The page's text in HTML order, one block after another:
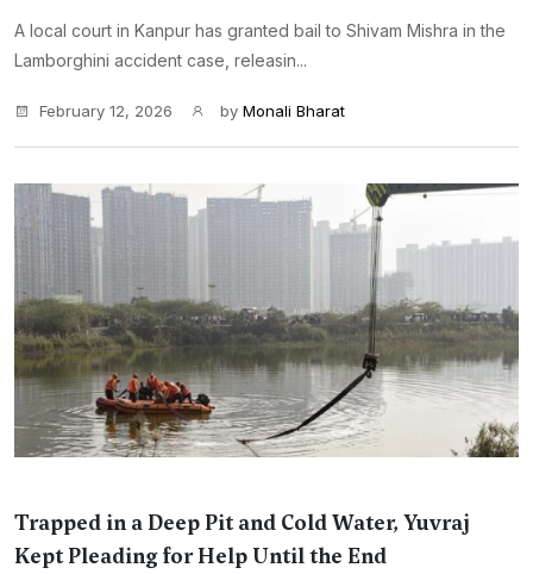
A local court in Kanpur has granted bail to Shivam Mishra in the
Lamborghini accident case, releasin...
February 12, 2026 by Monali Bharat
Trapped in a Deep Pit and Cold Water, Yuvraj
Kept Pleading for Help Until the End